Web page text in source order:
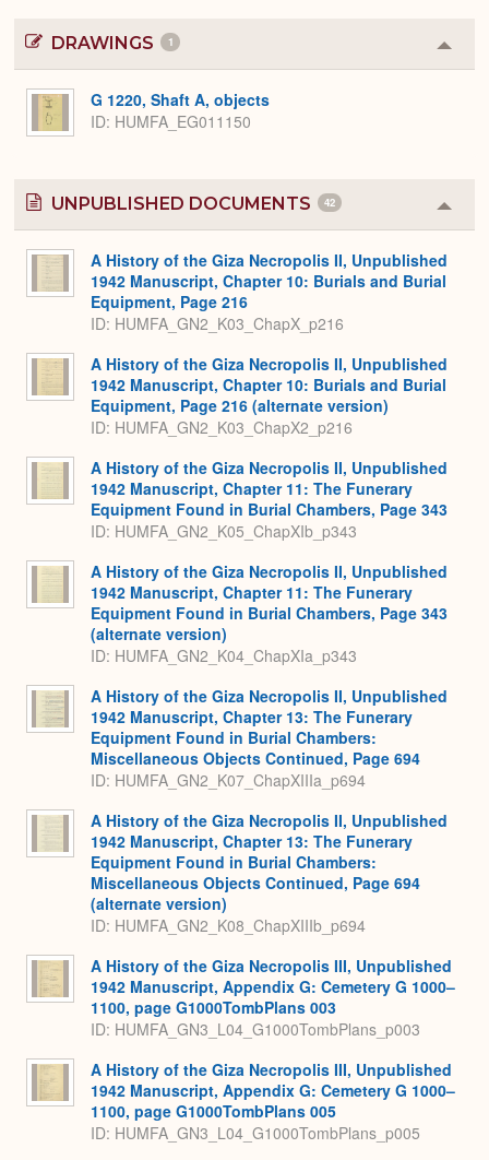
DRAWINGS 1
or
G 1220, Shaft A, objects
ID HUMFA_EG011150
UNPUBLISHED DOCUMENTS 42
or
A History of the Giza Necropolis II, Unpublished
1942 Manuscript, Chapter 10: Burials and Burial
Equipment, Page 216
ID: HUMFA_GN2_K03_ChapX_p216
A History of the Giza Necropolis II, Unpublished
1942 Manuscript, Chapter 10: Burials and Burial
Equipment, Page 216 (alternate version)
ID: HUMFA_GN2_K03_ChapX2_p216
A History of the Giza Necropolis II, Unpublished
1942 Manuscript, Chapter 11: The Funerary
Equipment Found in Burial Chambers, Page 343
ID: HUMFA_GN2_K05_ChapXIb_p343
A History of the Giza Necropolis II, Unpublished
1942 Manuscript, Chapter 11: The Funerary
Equipment Found in Burial Chambers, Page 343
(alternate version)
ID: HUMFA_GN2_K04_ChapXIa_p343
A History of the Giza Necropolis II, Unpublished
1942 Manuscript, Chapter 13: The Funerary
Equipment Found in Burial Chambers:
Miscellaneous Objects Continued, Page 694
ID: HUMFA_GN2_K07_ChapXIIIa_p694
A History of the Giza Necropolis II, Unpublished
1942 Manuscript, Chapter 13: The Funerary
Equipment Found in Burial Chambers:
Miscellaneous Objects Continued, Page 694
(alternate version)
ID: HUMFA_GN2_K08_ChapXIIIb_p694
A History of the Giza Necropolis III, Unpublished
1942 Manuscript, Appendix G: Cemetery G 1000–
1100, page G1000TombPlans 003
ID: HUMFA_GN3_L04_G1000TombPlans_p003
A History of the Giza Necropolis III, Unpublished
1942 Manuscript, Appendix G: Cemetery G 1000–
1100, page G1000TombPlans 005
ID: HUMFA_GN3_L04_G1000TombPlans_p005